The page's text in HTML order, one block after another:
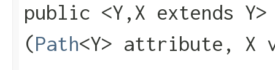
public <Y,​X extends
(Path<Y> attribute, X